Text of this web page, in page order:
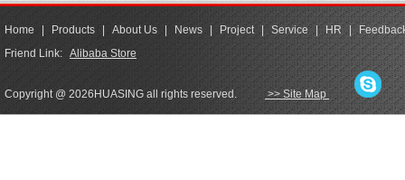
Home Products About Us News Project | Service | HR |
Friend Link: Alibaba Store
Copyright @ 2026HUASING all rights reserved. >> Site Map